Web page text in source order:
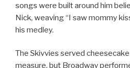
songs were built around him
Nick, weaving “I saw mommy
his medley.
The Skivvies served
measure, but Broadway